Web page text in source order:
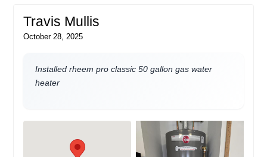
Travis Mullis
October 28, 2025
Installed rheem pro classic 50 gallon gas water
heater